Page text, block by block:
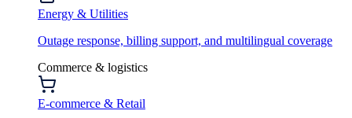
Energy & Utilities
Outage response, billing support, and multilingual coverage
Commerce & logistics
E-commerce & Retail